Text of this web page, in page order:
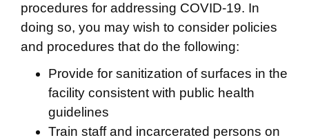
procedures for addressing COVID-19. In
doing so, you may wish to consider policies
and procedures that do the following:
Provide for sanitization of surfaces in the
facility consistent with public health
guidelines
Train staff and incarcerated persons on